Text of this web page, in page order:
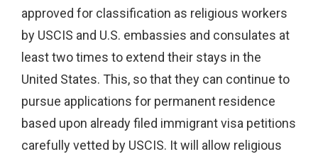
approved for classification as religious workers
by USCIS and U.S. embassies and consulates at
least two times to extend their stays in the
United States. This, so that they can continue to
pursue applications for permanent residence
based upon already filed immigrant visa petitions
carefully vetted by USCIS. It will allow religious